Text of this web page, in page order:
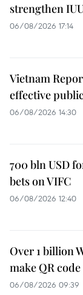
strengthen
06/08/2026 17:14
Vietnam
effective
06/08/2026 14:30
700 bln USD
bets on VIFC
06/08/2026 12:40
Over 1 billion
make QR
06/08/2026 09:39